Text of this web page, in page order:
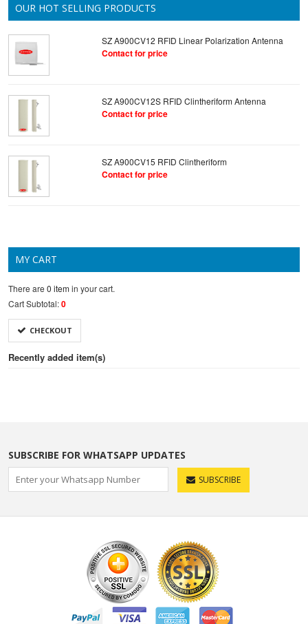
OUR HOT SELLING PRODUCTS
SZ A900CV12 RFID Linear Polarization Antenna
Contact for price
SZ A900CV12S RFID Clintheriform Antenna
Contact for price
SZ A900CV15 RFID Clintheriform
Contact for price
MY CART
There are 0 itemin your cart.
Cart Subtotal:0
CHECKOUT
Recently added item(s)
SUBSCRIBE FOR WHATSAPP UPDATES
SUBSCRIBE